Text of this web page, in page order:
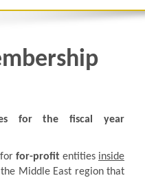
for the fiscal year
for-profit entities inside
Middle East region that